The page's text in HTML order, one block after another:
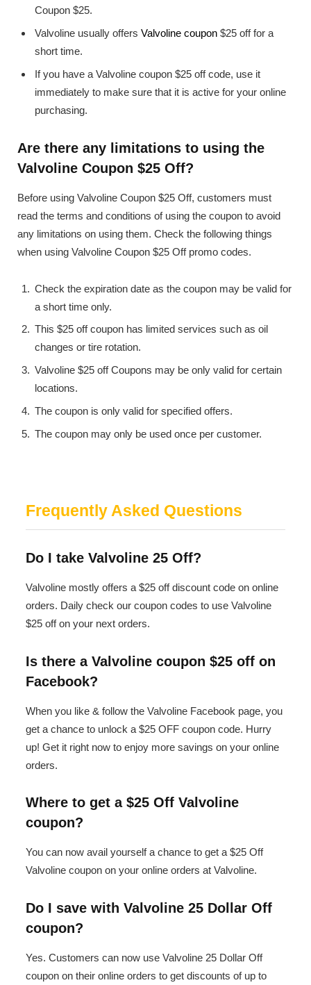
Coupon $25.
Valvoline usually offers Valvoline coupon $25 off for a
short time.
If you have a Valvoline coupon $25 off code, use it
immediately to make sure that it is active for your online
purchasing.
Are there any limitations to using the
Valvoline Coupon $25 Off?
Before using Valvoline Coupon $25 Off, customers must
read the terms and conditions of using the coupon to avoid
any limitations on using them. Check the following things
when using Valvoline Coupon $25 Off promo codes.
Check the expiration date as the coupon may be valid for
a short time only.
This $25 off coupon has limited services such as oil
changes or tire rotation.
Valvoline $25 off Coupons may be only valid for certain
locations.
The coupon is only valid for specified offers.
The coupon may only be used once per customer.
Frequently Asked Questions
Do I take Valvoline 25 Off?
Valvoline mostly offers a $25 off discount code on online
orders. Daily check our coupon codes to use Valvoline
$25 off on your next orders.
Is there a Valvoline coupon $25 off on
Facebook?
When you like & follow the Valvoline Facebook page, you
get a chance to unlock a $25 OFF coupon code. Hurry
up! Get it right now to enjoy more savings on your online
orders.
Where to get a $25 Off Valvoline
coupon?
You can now avail yourself a chance to get a $25 Off
Valvoline coupon on your online orders at Valvoline.
Do I save with Valvoline 25 Dollar Off
coupon?
Yes. Customers can now use Valvoline 25 Dollar Off
coupon on their online orders to get discounts of up to